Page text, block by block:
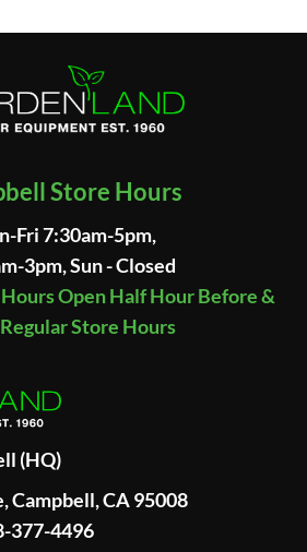
Store Hours
Fri 7:30am-5pm,
3pm, Sun - Closed
Open Half Hour Before &
Store Hours
(HQ)
Campbell, CA 95008
377-4496